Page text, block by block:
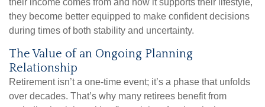
their income comes from and how it supports their lifestyle,
they become better equipped to make confident decisions
during times of both stability and uncertainty.
The Value of an Ongoing Planning
Relationship
Retirement isn’t a one-time event; it’s a phase that unfolds
over decades. That’s why many retirees benefit from